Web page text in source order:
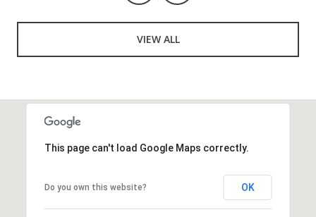
VIEW ALL
This page can't load Google Maps correctly.
Do you own this website? OK